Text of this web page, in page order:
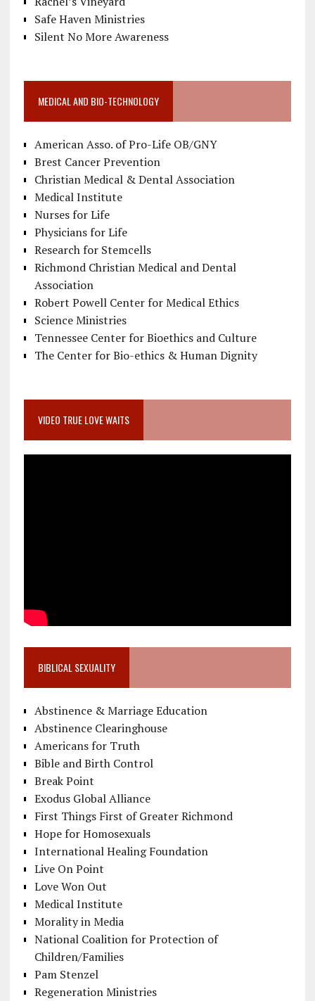
Safe Haven Ministries
Silent No More Awareness
MEDICAL AND BIO-TECHNOLOGY
American Asso. of Pro-Life OB/GNY
Brest Cancer Prevention
Christian Medical & Dental Association
Medical Institute
Nurses for Life
Physicians for Life
Research for Stemcells
Richmond Christian Medical and Dental
Association
Robert Powell Center for Medical Ethics
Science Ministries
Tennessee Center for Bioethics and Culture
The Center for Bio-ethics & Human Dignity
VIDEO TRUE LOVE WAITS
BIBLICAL SEXUALITY
Abstinence & Marriage Education
Abstinence Clearinghouse
Americans for Truth
Bible and Birth Control
Break Point
Exodus Global Alliance
First Things First of Greater Richmond
Hope for Homosexuals
International Healing Foundation
Live On Point
Love Won Out
Medical Institute
Morality in Media
National Coalition for Protection of
Children/Families
Pam Stenzel
Regeneration Ministries